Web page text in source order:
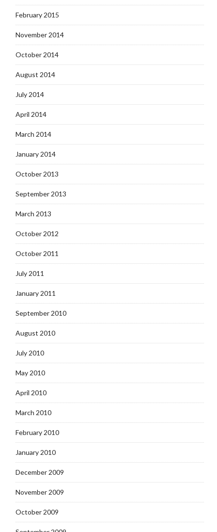
February 2015
November 2014
October 2014
August 2014
July 2014
April 2014
March 2014
January 2014
October 2013
September 2013
March 2013
October 2012
October 2011
July 2011
January 2011
September 2010
August 2010
July 2010
May 2010
April 2010
March 2010
February 2010
January 2010
December 2009
November 2009
October 2009